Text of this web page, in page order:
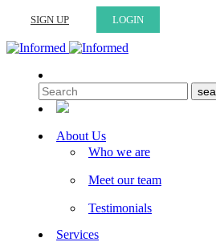
SIGN UP LOGIN
About Us
Who we are
Meet our team
Testimonials
Services